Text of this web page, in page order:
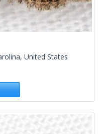
United States